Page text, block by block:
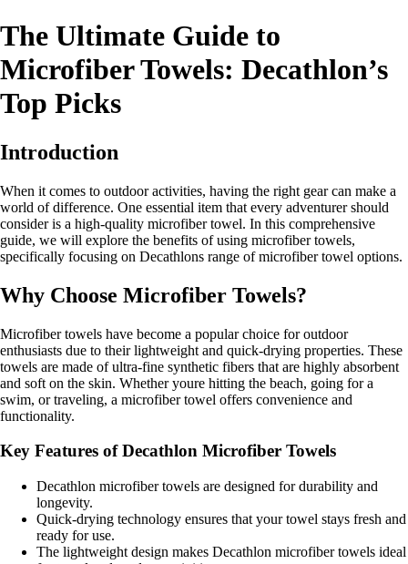
The Ultimate Guide to
Microfiber Towels: Decathlon’s
Top Picks
Introduction
When it comes to outdoor activities, having the right gear can make a
world of difference. One essential item that every adventurer should
consider is a high-quality microfiber towel. In this comprehensive
guide, we will explore the benefits of using microfiber towels,
specifically focusing on Decathlons range of microfiber towel options.
Why Choose Microfiber Towels?
Microfiber towels have become a popular choice for outdoor
enthusiasts due to their lightweight and quick-drying properties. These
towels are made of ultra-fine synthetic fibers that are highly absorbent
and soft on the skin. Whether youre hitting the beach, going for a
swim, or traveling, a microfiber towel offers convenience and
functionality.
Key Features of Decathlon Microfiber Towels
Decathlon microfiber towels are designed for durability and
longevity.
Quick-drying technology ensures that your towel stays fresh and
ready for use.
The lightweight design makes Decathlon microfiber towels ideal